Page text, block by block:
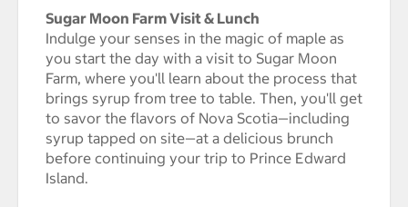
Sugar Moon Farm Visit & Lunch
Indulge your senses in the magic of maple as
you start the day with a visit to Sugar Moon
Farm, where you'll learn about the process that
brings syrup from tree to table. Then, you'll get
to savor the flavors of Nova Scotia—including
syrup tapped on site—at a delicious brunch
before continuing your trip to Prince Edward
Island.